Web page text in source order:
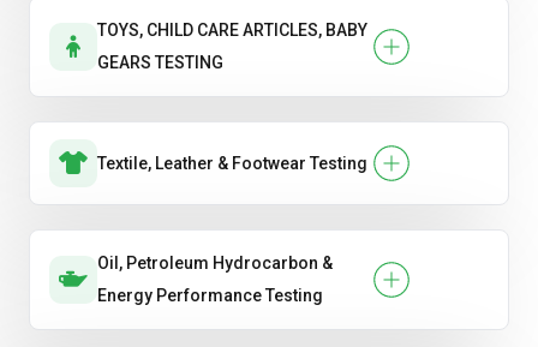
TOYS, CHILD CARE ARTICLES, BABY
GEARS TESTING
Textile, Leather & Footwear Testing
Oil, Petroleum Hydrocarbon &
Energy Performance Testing